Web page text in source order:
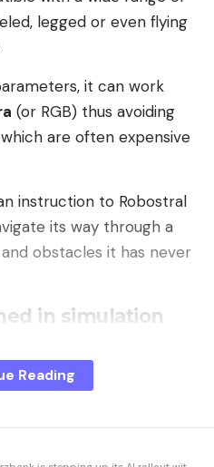
legged or even flying
it can work
(or RGB) thus avoiding
are often expensive
instruction to Robostral
its way through a
obstacles it has never
in simulation
on open source
Reading